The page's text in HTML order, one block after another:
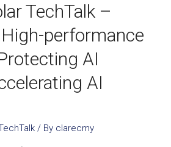
TechTalk –
performance
AI
AI
/ By clarecmy